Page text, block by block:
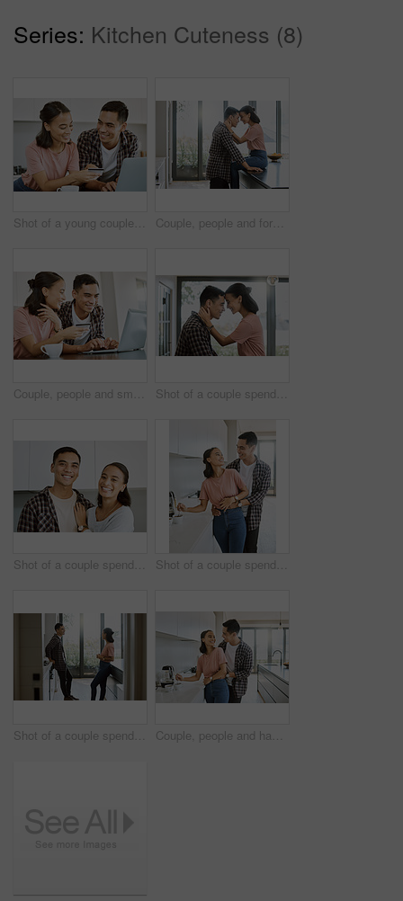
Series: Kitchen Cuteness (8)
Shot of a young couple buying items online at home Couple, people and forehead touch in kitchen at hotel, love and bonding for affection and support to relax. Relationship, comfort and smile at home for romance with laugh, joy and fun on happiness
Couple, people and smile on laptop with credit card at home for online shopping, house finances and budget. Relationship, happy and internet banking for purchase, bills and payment or savings Shot of a couple spending time together in the kitchen at home
Shot of a couple spending time together in the kitchen at home Shot of a couple spending time together in the kitchen at home
Shot of a couple spending time together in the kitchen at home Couple, people and happy in kitchen for love with bonding, affection and support to relax. Relationship, comfort and smile at home for romance with laugh, joy and fun for coffee or tea break